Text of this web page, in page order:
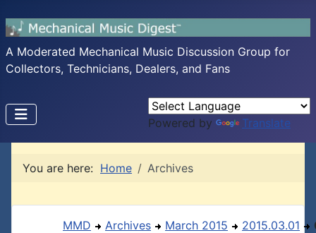
A Moderated Mechanical Music Discussion Group for
Collectors, Technicians, Dealers, and Fans
Powered by Translate
You are here: Home Archives
MMD Archives March 2015 2015.03.01